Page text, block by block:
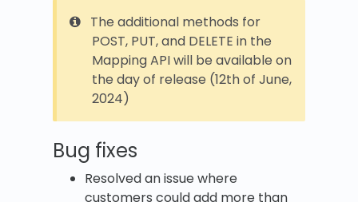
The additional methods for
POST, PUT, and DELETE in the
Mapping API will be available on
the day of release (12th of June,
2024)
Bug fixes
Resolved an issue where
customers could add more than